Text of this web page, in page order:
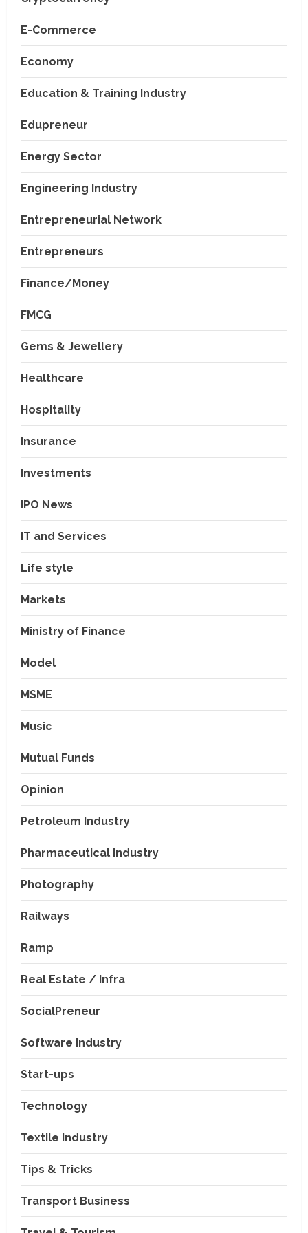
E-Commerce
Economy
Education & Training Industry
Edupreneur
Energy Sector
Engineering Industry
Entrepreneurial Network
Entrepreneurs
Finance/Money
FMCG
Gems & Jewellery
Healthcare
Hospitality
Insurance
Investments
IPO News
IT and Services
Life style
Markets
Ministry of Finance
Model
MSME
Music
Mutual Funds
Opinion
Petroleum Industry
Pharmaceutical Industry
Photography
Railways
Ramp
Real Estate / Infra
SocialPreneur
Software Industry
Start-ups
Technology
Textile Industry
Tips & Tricks
Transport Business
Consultancy in Andhra Pradesh
and Telengana
3
Education & Training Industry
Dhanbad is Preparing BCA and
BBA Students with Industry
Skills